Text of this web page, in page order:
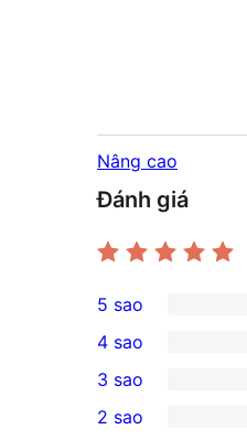
Nâng cao
Đánh giá
11
5-
star
reviews
5 sao
4-
star
4 sao
0
3-
3 sao
2 sao